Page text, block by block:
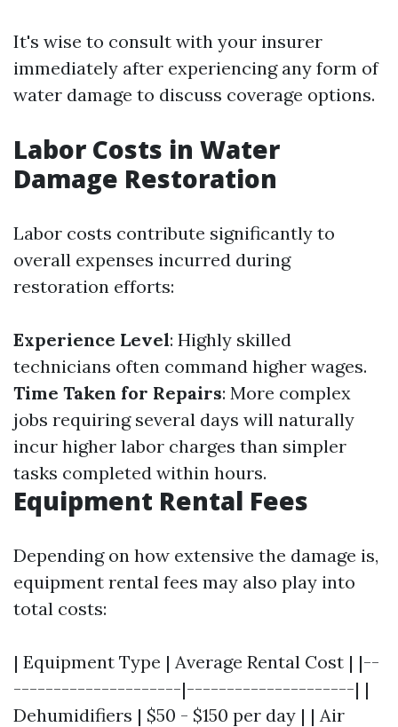
It's wise to consult with your insurer
immediately after experiencing any form of
water damage to discuss coverage options.
Labor Costs in Water
Damage Restoration
Labor costs contribute significantly to
overall expenses incurred during
restoration efforts:
Experience Level: Highly skilled
technicians often command higher wages.
Time Taken for Repairs: More complex
jobs requiring several days will naturally
incur higher labor charges than simpler
tasks completed within hours.
Equipment Rental Fees
Depending on how extensive the damage is,
equipment rental fees may also play into
total costs:
| Equipment Type | Average Rental Cost | |--
---------------------|---------------------| |
Dehumidifiers | $50 - $150 per day | | Air